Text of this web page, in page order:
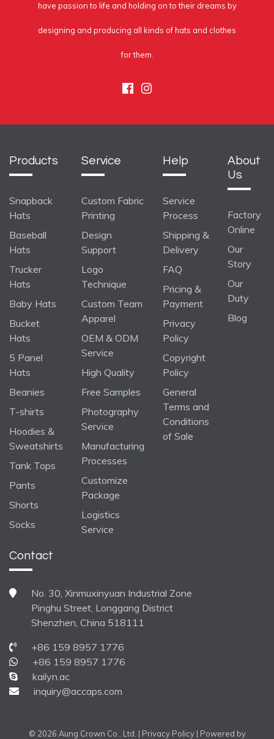
have passion to life and holding on to their dreams by
designing and producing all kinds of hats and clothes
for them.
Facebook
Instagram
Products
Snapback
Hats
Baseball
Hats
Trucker
Hats
Baby Hats
Bucket
Hats
5 Panel
Hats
Beanies
T-shirts
Hoodies &
Sweatshirts
Tank Tops
Pants
Shorts
Socks
Service
Custom Fabric
Printing
Design
Support
Logo
Technique
Custom Team
Apparel
OEM & ODM
Service
High Quality
Free Samples
Photography
Service
Manufacturing
Processes
Customize
Package
Logistics
Service
Help
Service
Process
Shipping &
Delivery
FAQ
Pricing &
Payment
Privacy
Policy
Copyright
Policy
General
Terms and
Conditions
of Sale
About
Us
Factory
Online
Our
Story
Our
Duty
Blog
Contact
No. 30, Xinmuxinyuan Industrial Zone
Pinghu Street, Longgang District
Shenzhen, China 518111
+86 159 8957 1776
+86 159 8957 1776
kailyn.ac
inquiry@accaps.com
© 2026 Aung Crown Co., Ltd. | Privacy Policy| Powered by